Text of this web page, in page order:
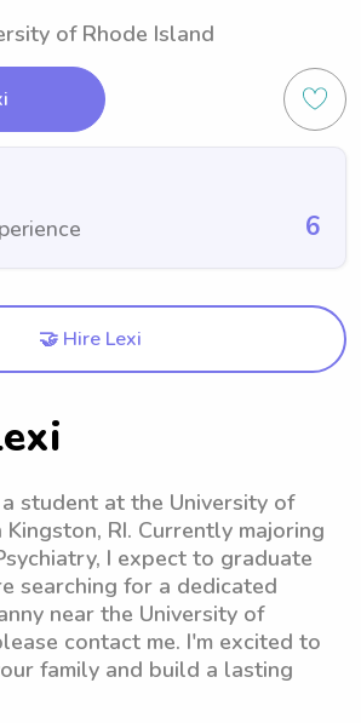
of Rhode Island
6
🤝 Hire Lexi
a student at the University of
Kingston, RI. Currently majoring
I expect to graduate
searching for a dedicated
near the University of
contact me. I'm excited to
family and build a lasting